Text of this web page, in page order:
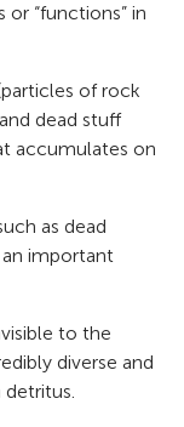
“functions” in
of rock
dead stuff
accumulates on
as dead
important
to the
diverse and